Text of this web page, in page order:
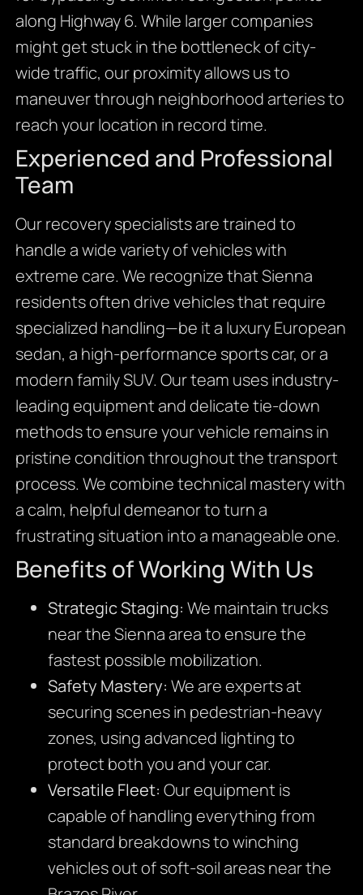
along Highway 6. While larger companies
might get stuck in the bottleneck of city-
wide traffic, our proximity allows us to
maneuver through neighborhood arteries to
reach your location in record time.
Experienced and Professional
Team
Our recovery specialists are trained to
handle a wide variety of vehicles with
extreme care. We recognize that Sienna
residents often drive vehicles that require
specialized handling—be it a luxury European
sedan, a high-performance sports car, or a
modern family SUV. Our team uses industry-
leading equipment and delicate tie-down
methods to ensure your vehicle remains in
pristine condition throughout the transport
process. We combine technical mastery with
a calm, helpful demeanor to turn a
frustrating situation into a manageable one.
Benefits of Working With Us
Strategic Staging: We maintain trucks
near the Sienna area to ensure the
fastest possible mobilization.
Safety Mastery: We are experts at
securing scenes in pedestrian-heavy
zones, using advanced lighting to
protect both you and your car.
Versatile Fleet: Our equipment is
capable of handling everything from
standard breakdowns to winching
vehicles out of soft-soil areas near the